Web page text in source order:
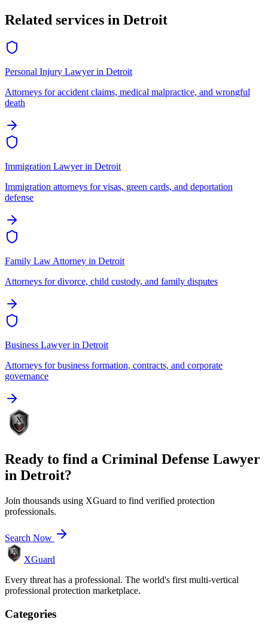
Related services in Detroit
Personal Injury Lawyerin Detroit
Attorneys for accident claims, medical malpractice, and wrongful
death
Immigration Lawyerin Detroit
Immigration attorneys for visas, green cards, and deportation
defense
Family Law Attorney in Detroit
Attorneys for divorce, child custody, and family disputes
Business Lawyerin Detroit
Attorneys for business formation, contracts, and corporate
governance
Ready to find a Criminal Defense Lawyer
in Detroit?
Join thousands using XGuard to find verified protection
professionals.
Search Now
XGuard
Every threat has a professional. The world's first multi-vertical
professional protection marketplace.
Categories